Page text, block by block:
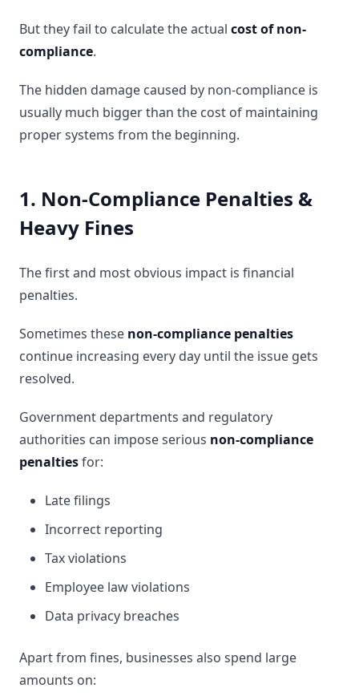
But they fail to calculate the actual cost of non-
compliance.
The hidden damage caused by non-compliance is
usually much bigger than the cost of maintaining
proper systems from the beginning.
1. Non-Compliance Penalties &
Heavy Fines
The first and most obvious impact is financial
penalties.
Sometimes these non-compliance penalties
continue increasing every day until the issue gets
resolved.
Government departments and regulatory
authorities can impose serious non-compliance
penaltiesfor:
Late filings
Incorrect reporting
Tax violations
Employee law violations
Data privacy breaches
Apart from fines, businesses also spend large
amounts on: